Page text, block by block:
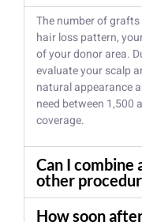
The number of grafts
hair loss pattern,
of your donor area.
evaluate your scalp
natural appearance
need between 1,500
coverage.
Can I
other
How soon